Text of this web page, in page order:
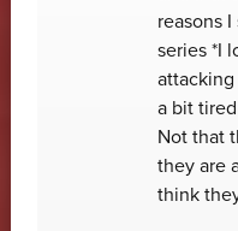
reasons
series *I
attacking
a bit
Not that
they are
think